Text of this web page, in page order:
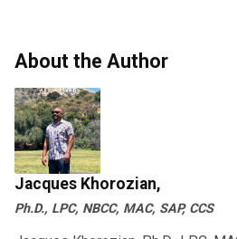
2026-Specific Issues
Operators Should
Owner-operators who
SAP process
✔ No risk of out-of-
✔ Lower insurance
compliance checklist, you
your CDL and your business.
If you need help navigating your SAP
evaluation or Clearinghouse
Qualified SAP professional
About the Author
Jacques Khorozian,
Ph.D., LPC, NBCC, MAC, SAP, CCS